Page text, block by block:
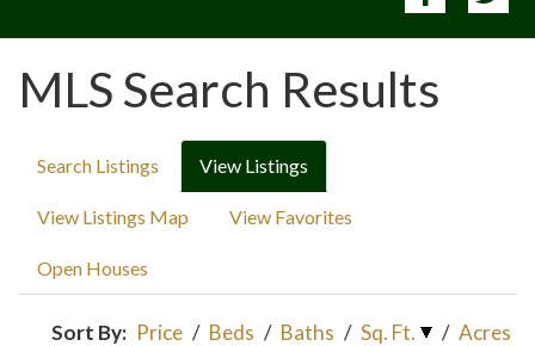
MLS Search Results
Search Listings View Listings
View Listings Map View Favorites
Open Houses
Sort By: Price / Beds / Baths / Sq. Ft. / Acres